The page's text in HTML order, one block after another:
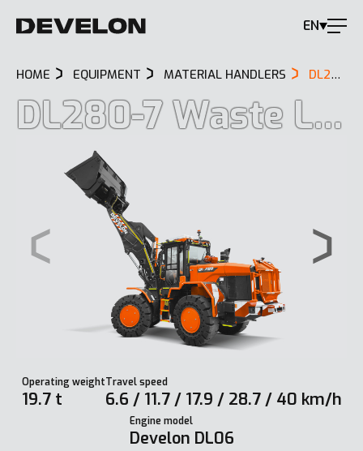
EN
HOME EQUIPMENT MATERIAL HANDLERS DL280-7 WASTE LOADER
DL280-7 Waste Loader
Operating weight
19.7 t
Travel speed
6.6 / 11.7 / 17.9 / 28.7 / 40 km/h
Engine model
Develon DL06